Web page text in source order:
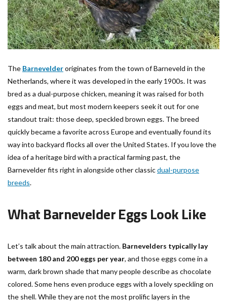
The Barnevelderoriginates from the town of Barneveld in the
Netherlands, where it was developed in the early 1900s. It was
bred as a dual-purpose chicken, meaning it was raised for both
eggs and meat, but most modern keepers seek it out for one
standout trait: those deep, speckled brown eggs. The breed
quickly became a favorite across Europe and eventually found its
way into backyard flocks all over the United States. If you love the
idea of a heritage bird with a practical farming past, the
Barnevelder fits right in alongside other classicdual-purpose
breeds.
What Barnevelder Eggs Look Like
Let’s talk about the main attraction. Barnevelders typically lay
between 180 and 200 eggs per year, and those eggs come in a
warm, dark brown shade that many people describe as chocolate
colored. Some hens even produce eggs with a lovely speckling on
the shell. While they are not the most prolific layers in the